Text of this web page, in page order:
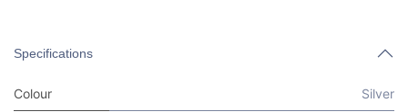
Specifications
Colour Silver